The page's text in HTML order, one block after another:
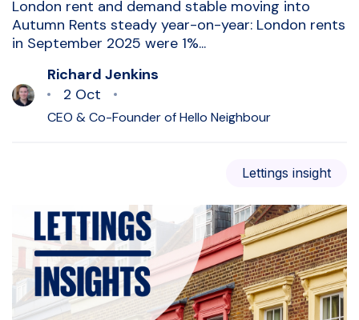
London rent and demand stable moving into
Autumn Rents steady year-on-year: London rents
in September 2025 were 1%...
Richard Jenkins
2 Oct
CEO & Co-Founder of Hello Neighbour
Lettings insight